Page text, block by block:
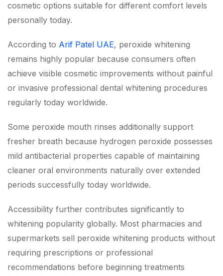
cosmetic options suitable for different comfort levels
personally today.
According to Arif Patel UAE, peroxide whitening
remains highly popular because consumers often
achieve visible cosmetic improvements without painful
or invasive professional dental whitening procedures
regularly today worldwide.
Some peroxide mouth rinses additionally support
fresher breath because hydrogen peroxide possesses
mild antibacterial properties capable of maintaining
cleaner oral environments naturally over extended
periods successfully today worldwide.
Accessibility further contributes significantly to
whitening popularity globally. Most pharmacies and
supermarkets sell peroxide whitening products without
requiring prescriptions or professional
recommendations before beginning treatments